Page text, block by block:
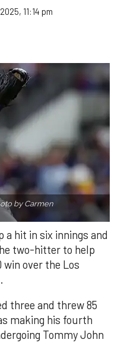
11:14 pm
by Carmen
a hit in six innings and
two-hitter to help
over the Los
three and threw 85
making his fourth
Tommy John